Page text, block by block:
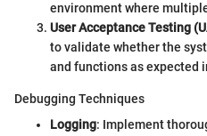
environment where
User Acceptance Testing
to validate whether the
and functions as expected
Debugging Techniques
Logging: Implement